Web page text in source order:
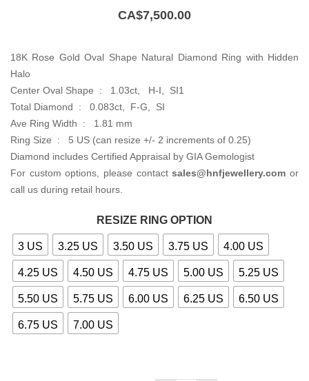
CA$7,500.00
18K Rose Gold Oval Shape Natural Diamond Ring with Hidden
Halo
Center Oval Shape : 1.03ct, H-I, SI1
Total Diamond : 0.083ct, F-G, SI
Ave Ring Width : 1.81 mm
Ring Size : 5 US (can resize +/- 2 increments of 0.25)
Diamond includes Certified Appraisal by GIA Gemologist
For custom options, please contactsales@hnfjewellery.com or
call us during retail hours.
RESIZE RING OPTION
3 US 3.25 US 3.50 US 3.75 US 4.00 US
4.25 US 4.50 US 4.75 US 5.00 US 5.25 US
5.50 US 5.75 US 6.00 US 6.25 US 6.50 US
6.75 US 7.00 US